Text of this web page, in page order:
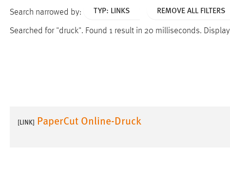
Search narrowed by: TYP: LINKS REMOVE ALL FILTERS
Searched for "druck". Found 1 result in 20 milliseconds.
[LINK] PaperCut Online-Druck